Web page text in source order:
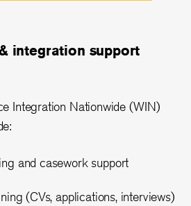
integration support
Integration Nationwide (WIN)
and casework support
(CVs, applications, interviews)